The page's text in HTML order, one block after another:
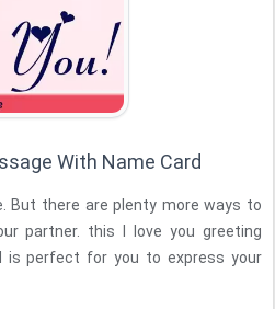
With Name Card
But there are plenty more ways to
partner. this I love you greeting
is perfect for you to express your